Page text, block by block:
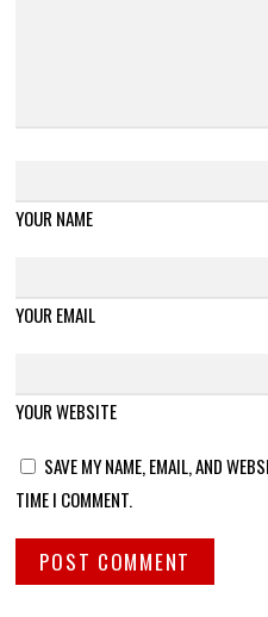
YOUR NAME
YOUR EMAIL
YOUR WEBSITE
SAVE MY NAME, EMAIL, AND
TIME I COMMENT.